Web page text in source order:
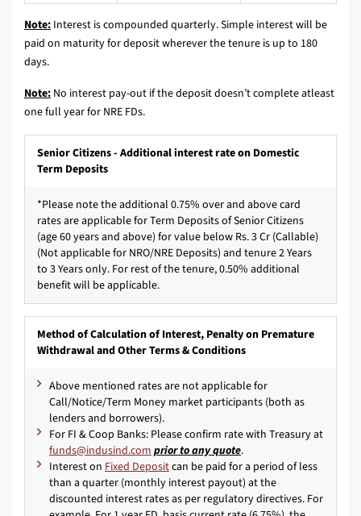
Note: Interest is compounded quarterly. Simple interest will be
paid on maturity for deposit wherever the tenure is up to 180
days.
Note: No interest pay-out if the deposit doesn’t complete atleast
one full year for NRE FDs.
Senior Citizens - Additional interest rate on Domestic
Term Deposits
*Please note the additional 0.75% over and above card
rates are applicable for Term Deposits of Senior Citizens
(age 60 years and above) for value below Rs. 3 Cr (Callable)
(Not applicable for NRO/NRE Deposits) and tenure 2 Years
to 3 Years only. For rest of the tenure, 0.50% additional
benefit will be applicable.
Method of Calculation of Interest, Penalty on Premature
Withdrawal and Other Terms & Conditions
Above mentioned rates are not applicable for
Call/Notice/Term Money market participants (both as
lenders and borrowers).
For FI & Coop Banks: Please confirm rate with Treasury at
prior to any quote.
Interest on Fixed Depositcan be paid for a period of less
than a quarter (monthly interest payout) at the
discounted interest rates as per regulatory directives. For